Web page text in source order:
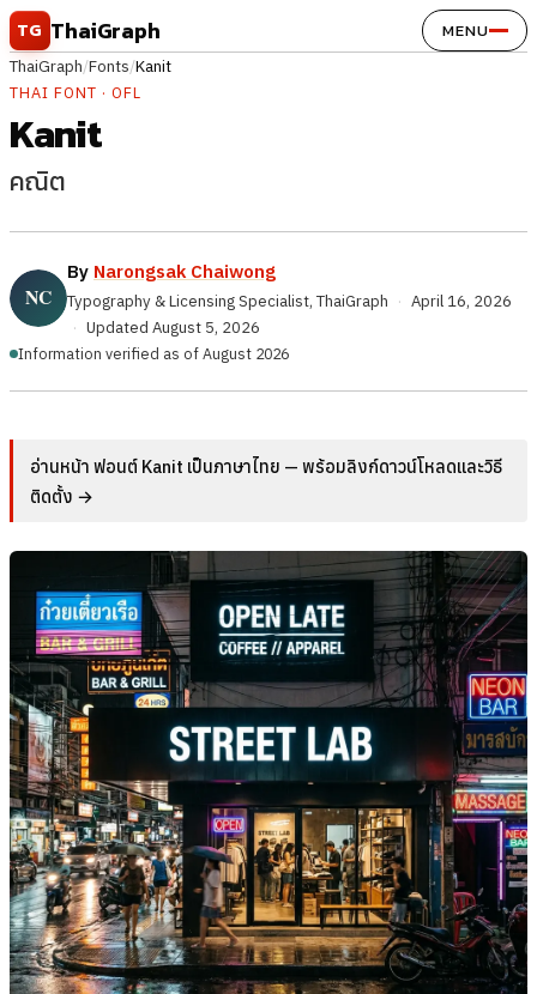
Skip to content
TG ThaiGraph MENU
ThaiGraph/Fonts/Kanit
THAI FONT · OFL
Kanit
คณิต
By Narongsak Chaiwong
Typography & Licensing Specialist, ThaiGraph · April 16, 2026
· Updated August 5, 2026
Information verified as of August 2026
อ่านหน้า ฟอนต์ Kanit เป็นภาษาไทย — พร้อมลิงก์ดาวน์โหลดและวิธี
ติดตั้ง →